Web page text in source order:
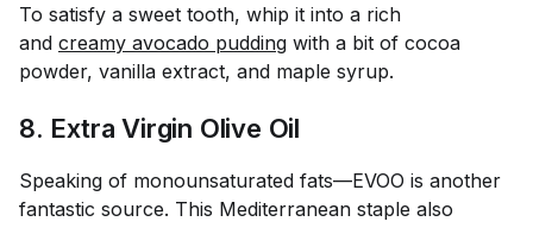
To satisfy a sweet tooth, whip it into a rich
and creamy avocado pudding with a bit of cocoa
powder, vanilla extract, and maple syrup.
8. Extra Virgin Olive Oil
Speaking of monounsaturated fats—EVOO is another
fantastic source. This Mediterranean staple also